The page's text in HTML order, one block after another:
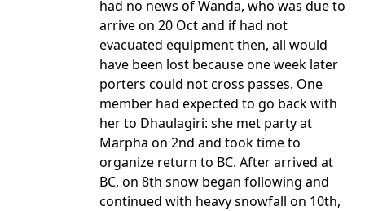
had no news of Wanda, who was due to
arrive on 20 Oct and if had not
evacuated equipment then, all would
have been lost because one week later
porters could not cross passes. One
member had expected to go back with
her to Dhaulagiri: she met party at
Marpha on 2nd and took time to
organize return to BC. After arrived at
BC, on 8th snow began following and
continued with heavy snowfall on 10th,